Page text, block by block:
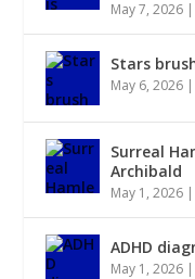
May 7, 2026 |
Stars
May 6, 2026 |
Surreal
Archibald
May 1, 2026 |
ADHD
May 1, 2026 |